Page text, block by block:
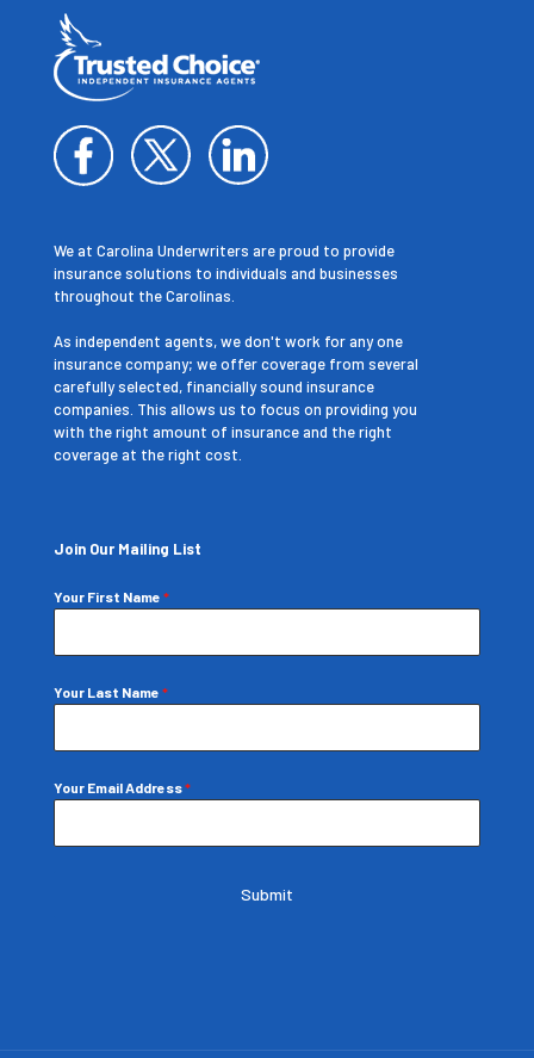
We at Carolina Underwriters are proud to provide
insurance solutions to individuals and businesses
throughout the Carolinas.
As independent agents, we don't work for any one
insurance company; we offer coverage from several
carefully selected, financially sound insurance
companies. This allows us to focus on providing you
with the right amount of insurance and the right
coverage at the right cost.
Join Our Mailing List
Your First Name *
Your Last Name *
Your Email Address*
Submit